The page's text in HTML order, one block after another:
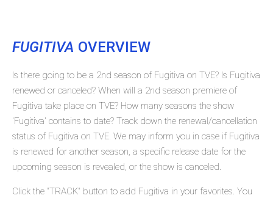
FUGITIVA OVERVIEW
Is there going to be a 2nd season of Fugitiva on TVE? Is Fugitiva
renewed or canceled? When will a 2nd season premiere of
Fugitiva take place on TVE? How many seasons the show
'Fugitiva' contains to date? Track down the renewal/cancellation
status of Fugitiva on TVE. We may inform you in case if Fugitiva
is renewed for another season, a specific release date for the
upcoming season is revealed, or the show is canceled.
Click the "TRACK" button to add Fugitiva in your favorites. You